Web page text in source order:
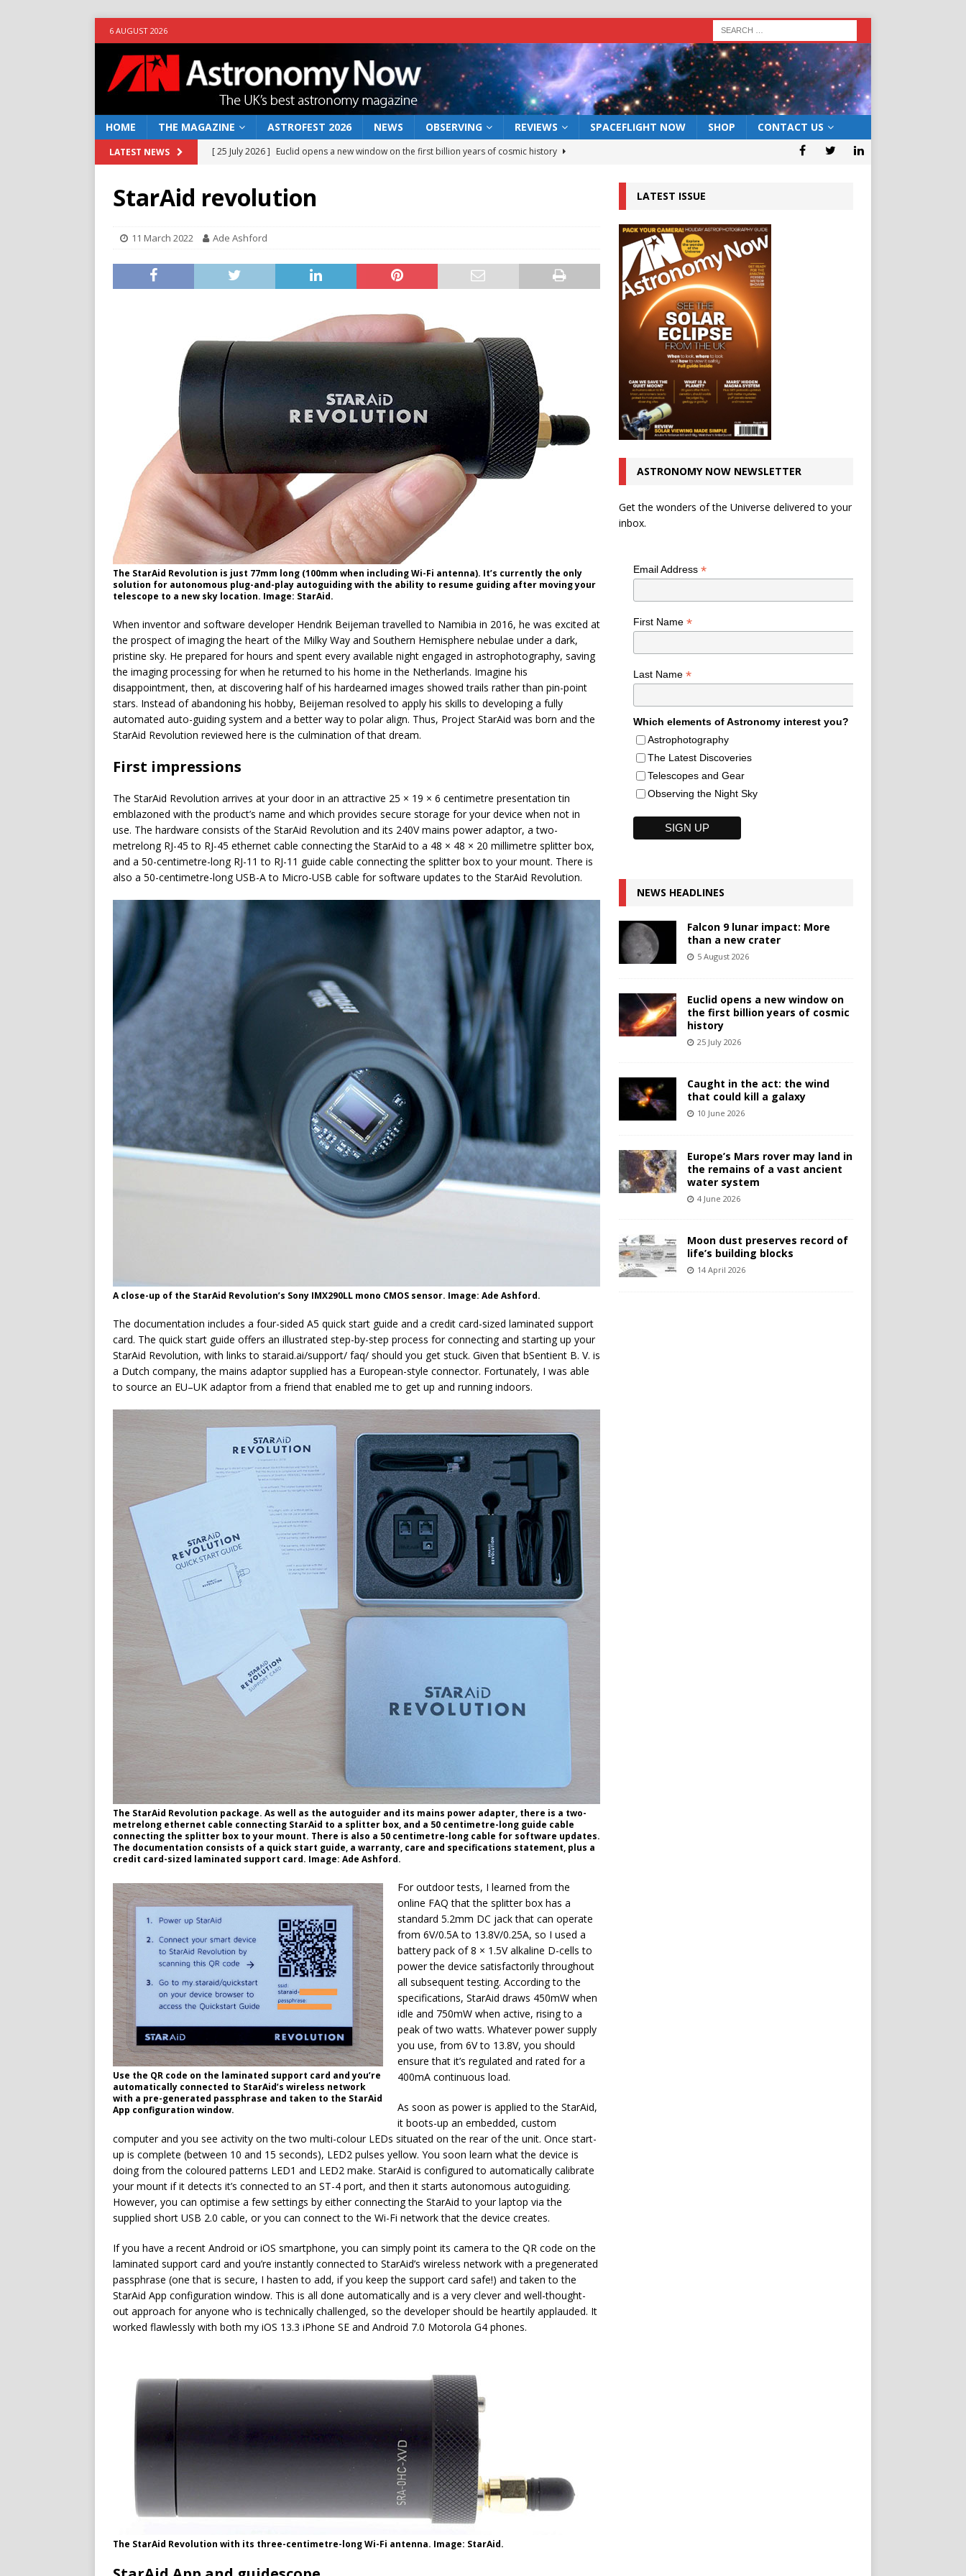
6 AUGUST 2026
HOME THE MAGAZINE ASTROFEST 2026 NEWS OBSERVING REVIEWS SPACEFLIGHT NOW SHOP CONTACT US
LATEST NEWS [ 25 July 2026 ] Euclid opens a new window on the first billion years of cosmic history
[ 10 June 2026 ] Caught in the act: the wind that could kill a galaxy
[ 14 April 2026 ]
Moon dust preserves record of life’s building blocks
StarAid revolution
11 March 2022 Ade Ashford
The StarAid Revolution is just 77mm long (100mm when including Wi-Fi antenna). It’s currently the only
solution for autonomous plug-and-play autoguiding with the ability to resume guiding after moving your
telescope to a new sky location. Image: StarAid.
When inventor and software developer Hendrik Beijeman travelled to Namibia in 2016, he was excited at
the prospect of imaging the heart of the Milky Way and Southern Hemisphere nebulae under a dark,
pristine sky. He prepared for hours and spent every available night engaged in astrophotography, saving
the imaging processing for when he returned to his home in the Netherlands. Imagine his
disappointment, then, at discovering half of his hardearned images showed trails rather than pin-point
stars. Instead of abandoning his hobby, Beijeman resolved to apply his skills to developing a fully
automated auto-guiding system and a better way to polar align. Thus, Project StarAid was born and the
StarAid Revolution reviewed here is the culmination of that dream.
First impressions
The StarAid Revolution arrives at your door in an attractive 25 × 19 × 6 centimetre presentation tin
emblazoned with the product’s name and which provides secure storage for your device when not in
use. The hardware consists of the StarAid Revolution and its 240V mains power adaptor, a two-
metrelong RJ-45 to RJ-45 ethernet cable connecting the StarAid to a 48 × 48 × 20 millimetre splitter box,
and a 50-centimetre-long RJ-11 to RJ-11 guide cable connecting the splitter box to your mount. There is
also a 50-centimetre-long USB-A to Micro-USB cable for software updates to the StarAid Revolution.
A close-up of the StarAid Revolution’s Sony IMX290LL mono CMOS sensor. Image: Ade Ashford.
The documentation includes a four-sided A5 quick start guide and a credit card-sized laminated support
card. The quick start guide offers an illustrated step-by-step process for connecting and starting up your
StarAid Revolution, with links to staraid.ai/support/ faq/ should you get stuck. Given that bSentient B. V. is
a Dutch company, the mains adaptor supplied has a European-style connector. Fortunately, I was able
to source an EU–UK adaptor from a friend that enabled me to get up and running indoors.
The StarAid Revolution package. As well as the autoguider and its mains power adapter, there is a two-
metrelong ethernet cable connecting StarAid to a splitter box, and a 50 centimetre-long guide cable
connecting the splitter box to your mount. There is also a 50 centimetre-long cable for software updates.
The documentation consists of a quick start guide, a warranty, care and specifications statement, plus a
credit card-sized laminated support card. Image: Ade Ashford.
Use the QR code on the laminated support card and you’re
automatically connected to StarAid’s wireless network
with a pre-generated passphrase and taken to the StarAid
App configuration window.
For outdoor tests, I learned from the
online FAQ that the splitter box has a
standard 5.2mm DC jack that can operate
from 6V/0.5A to 13.8V/0.25A, so I used a
battery pack of 8 × 1.5V alkaline D-cells to
power the device satisfactorily throughout
all subsequent testing. According to the
specifications, StarAid draws 450mW when
idle and 750mW when active, rising to a
peak of two watts. Whatever power supply
you use, from 6V to 13.8V, you should
ensure that it’s regulated and rated for a
400mA continuous load.
As soon as power is applied to the StarAid,
it boots-up an embedded, custom
computer and you see activity on the two multi-colour LEDs situated on the rear of the unit. Once start-
up is complete (between 10 and 15 seconds), LED2 pulses yellow. You soon learn what the device is
doing from the coloured patterns LED1 and LED2 make. StarAid is configured to automatically calibrate
your mount if it detects it’s connected to an ST-4 port, and then it starts autonomous autoguiding.
However, you can optimise a few settings by either connecting the StarAid to your laptop via the
supplied short USB 2.0 cable, or you can connect to the Wi-Fi network that the device creates.
If you have a recent Android or iOS smartphone, you can simply point its camera to the QR code on the
laminated support card and you’re instantly connected to StarAid’s wireless network with a pregenerated
passphrase (one that is secure, I hasten to add, if you keep the support card safe!) and taken to the
StarAid App configuration window. This is all done automatically and is a very clever and well-thought-
out approach for anyone who is technically challenged, so the developer should be heartily applauded. It
worked flawlessly with both my iOS 13.3 iPhone SE and Android 7.0 Motorola G4 phones.
The StarAid Revolution with its three-centimetre-long Wi-Fi antenna. Image: StarAid.
LATEST ISSUE
ASTRONOMY NOW NEWSLETTER
Get the wonders of the Universe delivered to your
inbox.
Email Address *
First Name *
Last Name *
Which elements of Astronomy interest you?
Astrophotography
The Latest Discoveries
Telescopes and Gear
Observing the Night Sky
NEWS HEADLINES
Falcon 9 lunar impact: More
than a new crater
5 August 2026
Euclid opens a new window on
the first billion years of cosmic
history
25 July 2026
Caught in the act: the wind
that could kill a galaxy
10 June 2026
Europe’s Mars rover may land in
the remains of a vast ancient
water system
4 June 2026
Moon dust preserves record of
life’s building blocks
14 April 2026